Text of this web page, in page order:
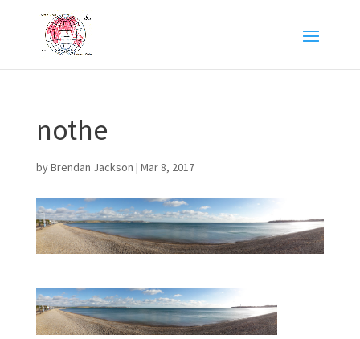
nothe
byBrendan Jackson | Mar 8, 2017